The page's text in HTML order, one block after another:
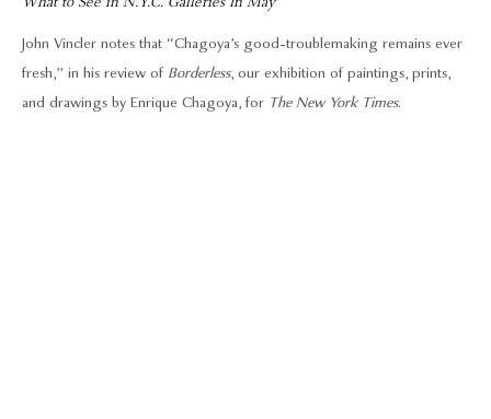
John Vincler notes that “Chagoya’s good-troublemaking remains ever
fresh,” in his review of Borderless, our exhibition of paintings, prints,
and drawings by Enrique Chagoya, for The New York Times.